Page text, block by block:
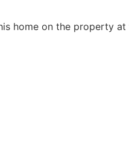
home on the property